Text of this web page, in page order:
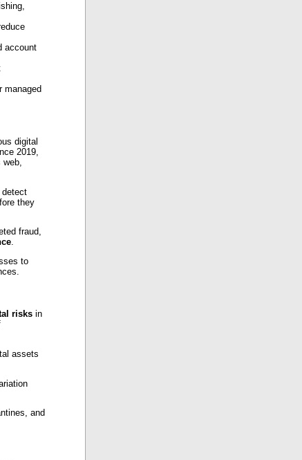
account
managed
digital
2019,
web,
detect
they
fraud,
.
to
risks in
assets
and